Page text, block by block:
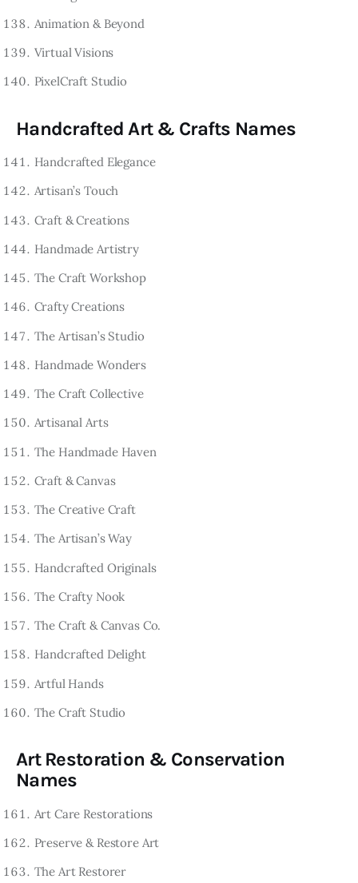
Animation & Beyond
Virtual Visions
PixelCraft Studio
Handcrafted Art & Crafts Names
Handcrafted Elegance
Artisan’s Touch
Craft & Creations
Handmade Artistry
The Craft Workshop
Crafty Creations
The Artisan’s Studio
Handmade Wonders
The Craft Collective
Artisanal Arts
The Handmade Haven
Craft & Canvas
The Creative Craft
The Artisan’s Way
Handcrafted Originals
The Crafty Nook
The Craft & Canvas Co.
Handcrafted Delight
Artful Hands
The Craft Studio
Art Restoration & Conservation
Names
Art Care Restorations
Preserve & Restore Art
The Art Restorer